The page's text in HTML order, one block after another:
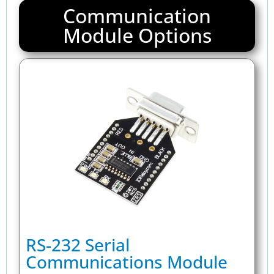
Communication
Module Options
RS-232 Serial
Communications Module